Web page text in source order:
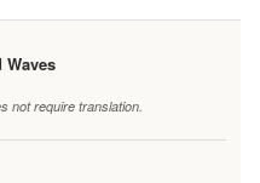
not require translation.